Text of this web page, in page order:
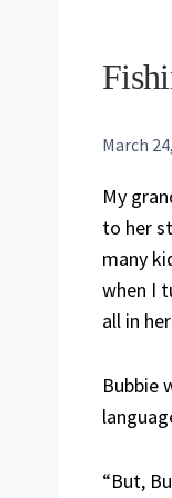
March
My
to her
many
when I
all in
Bubbie
“But,